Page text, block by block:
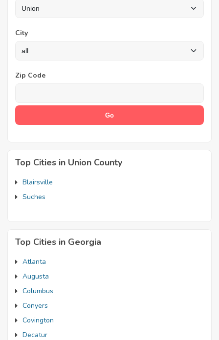
City
Zip Code
Top Cities in Union County
Blairsville
Suches
Top Cities in Georgia
Atlanta
Augusta
Columbus
Conyers
Covington
Decatur